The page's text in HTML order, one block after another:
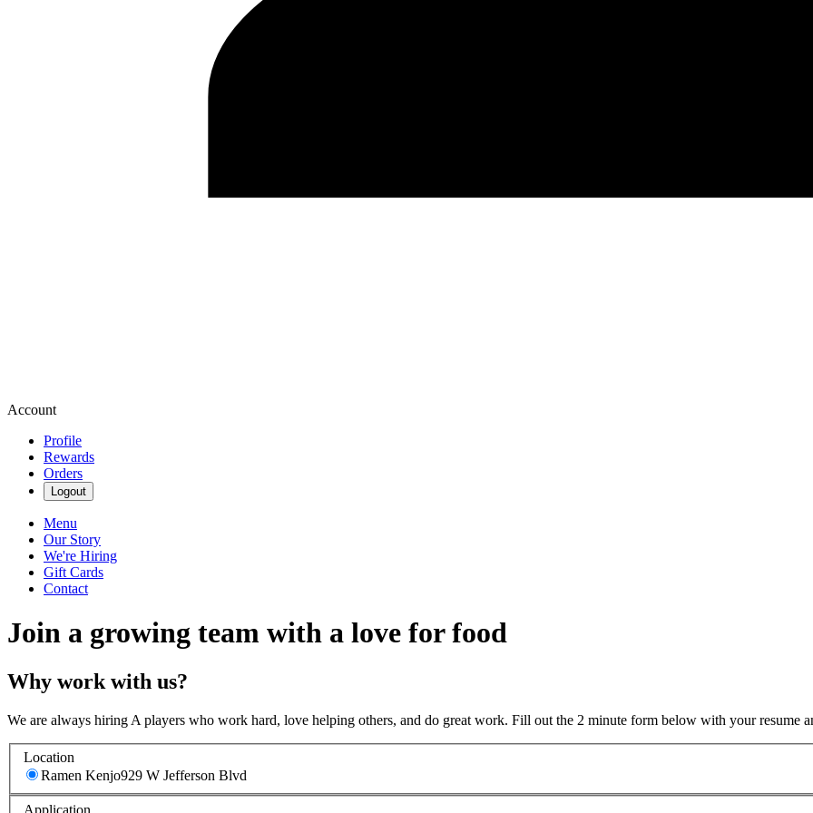
Account
Profile
Rewards
Orders
Logout
Menu
Our Story
We're Hiring
Gift Cards
Contact
Join a growing team with a love for food
Why work with us?
We are always hiring A players who work hard, love helping others, and do great work. Fill out the 2 minute form below with your resume
Location
Ramen Kenjo929 W Jefferson Blvd
Application